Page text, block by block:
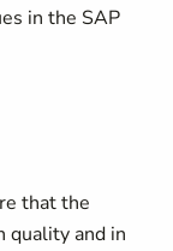
in the SAP
that the
quality and in